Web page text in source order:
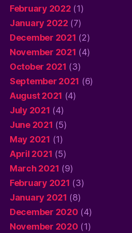
February 2022 (1)
January 2022 (7)
December 2021 (2)
November 2021 (4)
October 2021 (3)
September 2021 (6)
August 2021 (4)
July 2021 (4)
June 2021 (5)
May 2021 (1)
April 2021 (5)
March 2021 (9)
February 2021 (3)
January 2021 (8)
December 2020 (4)
November 2020 (1)